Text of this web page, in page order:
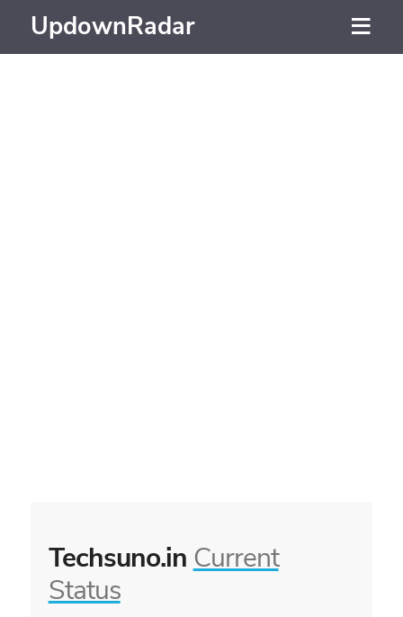
UpdownRadar
Techsuno.in Current
Status